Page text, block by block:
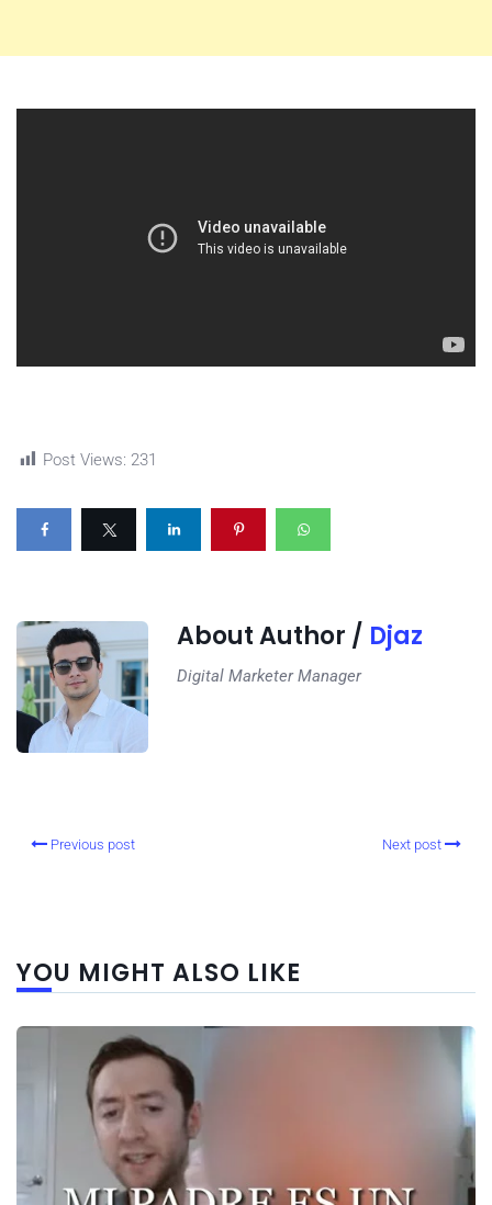
Post Views: 231
About Author / Djaz
Digital Marketer Manager
Previous post Next post
YOU MIGHT ALSO LIKE